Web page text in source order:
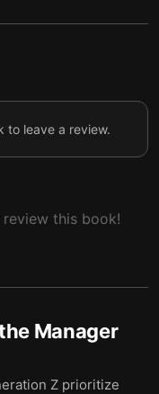
the right
the
to leave a review.
this book!
Manager
Z prioritize